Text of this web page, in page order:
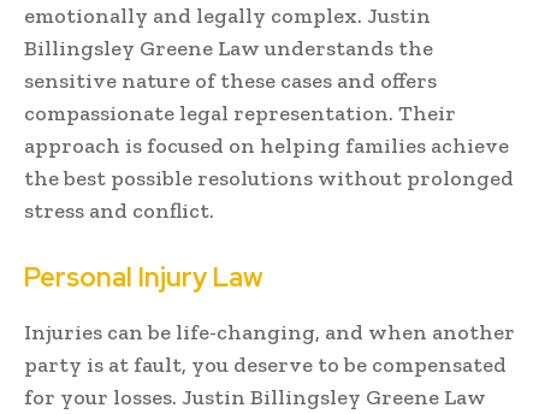
emotionally and legally complex. Justin
Billingsley Greene Law understands the
sensitive nature of these cases and offers
compassionate legal representation. Their
approach is focused on helping families achieve
the best possible resolutions without prolonged
stress and conflict.
Personal Injury Law
Injuries can be life-changing, and when another
party is at fault, you deserve to be compensated
for your losses. Justin Billingsley Greene Law